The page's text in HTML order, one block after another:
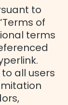
to
of
terms
all users